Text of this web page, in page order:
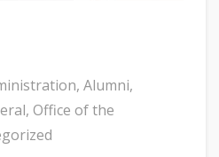
, Alumni,
, Office of the